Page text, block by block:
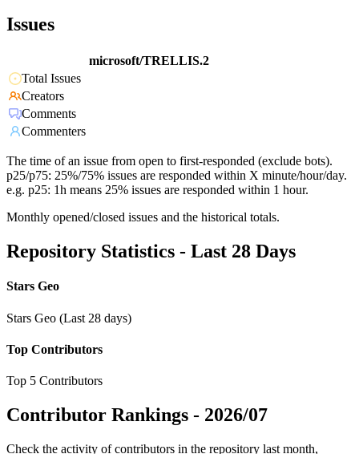
Issues
microsoft/TRELLIS.2
Total Issues
Creators
Comments
Commenters
The time of an issue from open to first-responded (exclude bots).
p25/p75: 25%/75% issues are responded within X minute/hour/day.
e.g. p25: 1h means 25% issues are responded within 1 hour.
Monthly opened/closed issues and the historical totals.
Repository Statistics - Last 28 Days
Stars Geo
Stars Geo (Last 28 days)
Top Contributors
Top 5 Contributors
Contributor Rankings - 2026/07
Check the activity of contributors in the repository last month,